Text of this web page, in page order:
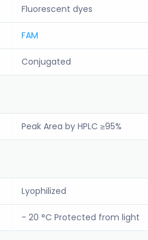
Fluorescent dyes
FAM
Conjugated
Peak Area by HPLC ≥95%
Lyophilized
- 20 °C Protected from light